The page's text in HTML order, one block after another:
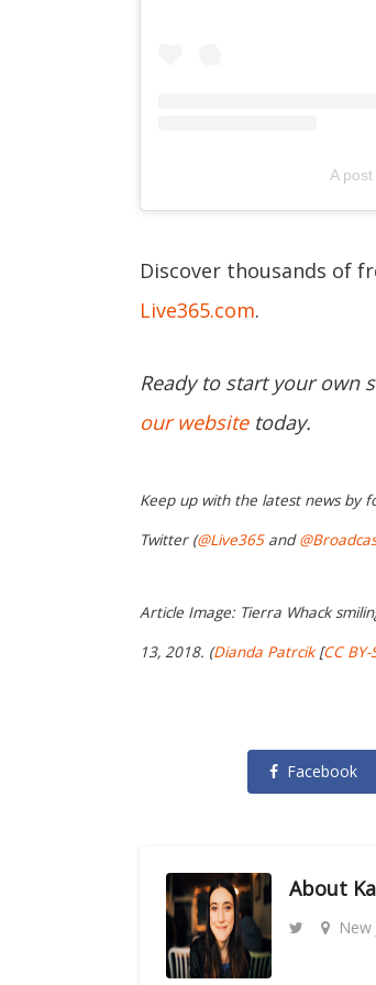
A
Discover thousands of
Live365.com.
Ready to start your own
our websitetoday.
Keep up with the latest news by
Twitter (@Live365and
Article Image: Tierra Whack
13, 2018. (Dianda Patrcik[CC BY-
Facebook
About
New